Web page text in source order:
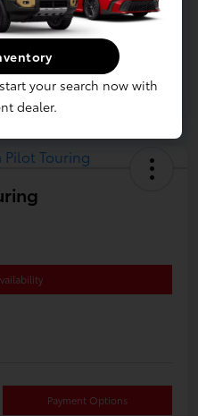
Payment Options
your search now with
dealer.